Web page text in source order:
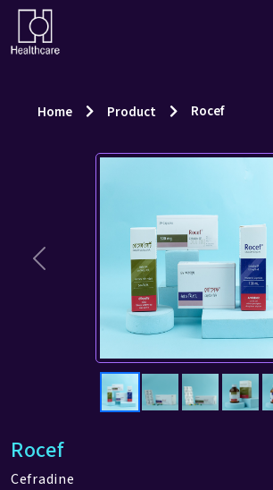
Home Product Rocef
Previous
Rocef
Cefradine